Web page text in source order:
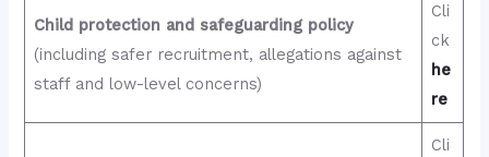
Child protection and safeguarding policy
(including safer recruitment, allegations against
staff and low-level concerns)
Cli
ck
he
re
Cli